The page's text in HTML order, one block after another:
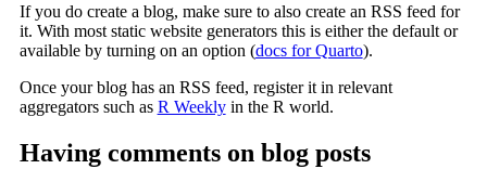
If you do create a blog, make sure to also create an RSS feed for
it. With most static website generators this is either the default or
available by turning on an option (docs for Quarto).
Once your blog has an RSS feed, register it in relevant
aggregators such as R Weeklyin the R world.
Having comments on blog posts